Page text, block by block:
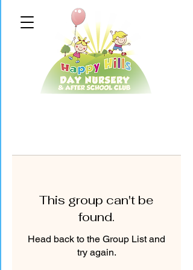
This group can't be
found.
Head back to the Group List and
try again.